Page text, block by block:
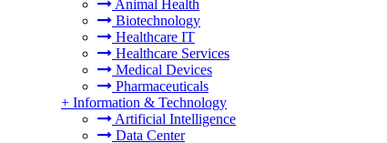
Animal Health
Biotechnology
Healthcare IT
Healthcare Services
Medical Devices
Pharmaceuticals
+ Information & Technology
Artificial Intelligence
Data Center